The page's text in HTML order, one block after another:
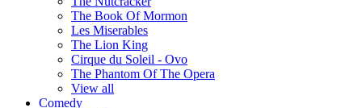
The Book Of Mormon
Les Miserables
The Lion King
Cirque du Soleil - Ovo
The Phantom Of The Opera
View all
Comedy